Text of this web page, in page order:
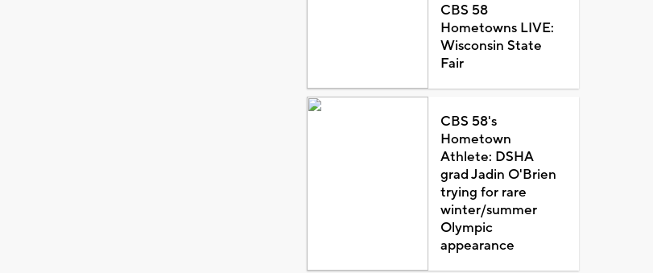
CBS 58
Hometowns LIVE:
Wisconsin State
Fair
CBS 58's
Hometown
Athlete: DSHA
grad Jadin O'Brien
trying for rare
winter/summer
Olympic
appearance